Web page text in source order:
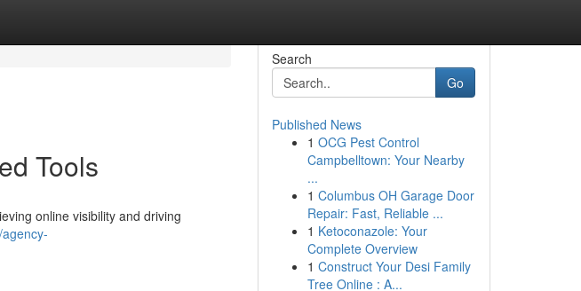
Tools
online visibility and driving
Search
Go
Published News
1 OCG Pest Control
Campbelltown: Your Nearby
...
1 Columbus OH Garage Door
Repair: Fast, Reliable ...
1 Ketoconazole: Your
Complete Overview
1 Construct Your Desi Family
Tree Online : A...